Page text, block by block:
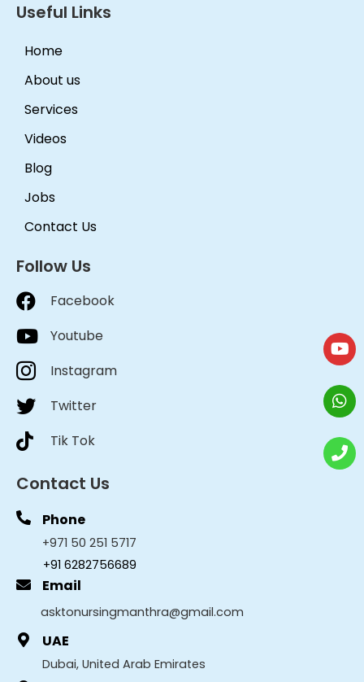
Useful Links
Home
About us
Services
Videos
Blog
Jobs
Contact Us
Follow Us
Facebook
Youtube
Instagram
Twitter
Tik Tok
Contact Us
Phone
+971 50 251 5717
+91 6282756689
Email
asktonursingmanthra@gmail.com
UAE
Dubai, United Arab Emirates